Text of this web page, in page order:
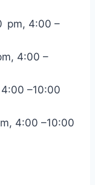
pm, 4:00 –
4:00 –
–10:00
4:00 –10:00